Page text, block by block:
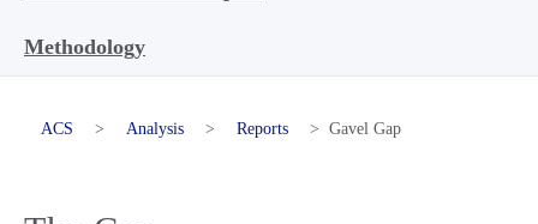
Methodology
ACS > Analysis > Reports > Gavel Gap